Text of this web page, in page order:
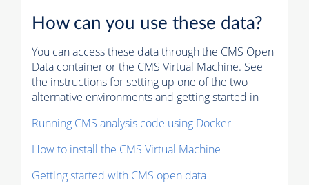
How can you use these data?
You can access these data through the CMS Open
Data container or the CMS Virtual Machine. See
the instructions for setting up one of the two
alternative environments and getting started in
Running CMS analysis code using Docker
How to install the CMS Virtual Machine
Getting started with CMS open data